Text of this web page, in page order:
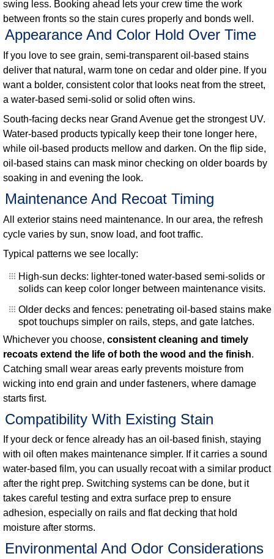
swing less. Booking ahead lets your crew time the work
between fronts so the stain cures properly and bonds well.
Appearance And Color Hold Over Time
If you love to see grain, semi-transparent oil-based stains
deliver that natural, warm tone on cedar and older pine. If you
want a bolder, consistent color that looks neat from the street,
a water-based semi-solid or solid often wins.
South-facing decks near Grand Avenue get the strongest UV.
Water-based products typically keep their tone longer here,
while oil-based products mellow and darken. On the flip side,
oil-based stains can mask minor checking on older boards by
soaking in and evening the look.
Maintenance And Recoat Timing
All exterior stains need maintenance. In our area, the refresh
cycle varies by sun, snow load, and foot traffic.
Typical patterns we see locally:
High-sun decks: lighter-toned water-based semi-solids or
solids can keep color longer between maintenance visits.
Older decks and fences: penetrating oil-based stains make
spot touchups simpler on rails, steps, and gate latches.
Whichever you choose, consistent cleaning and timely
recoats extend the life of both the wood and the finish.
Catching small wear areas early prevents moisture from
wicking into end grain and under fasteners, where damage
starts first.
Compatibility With Existing Stain
If your deck or fence already has an oil-based finish, staying
with oil often makes maintenance simpler. If it carries a sound
water-based film, you can usually recoat with a similar product
after the right prep. Switching systems can be done, but it
takes careful testing and extra surface prep to ensure
adhesion, especially on rails and flat decking that hold
moisture after storms.
Environmental And Odor Considerations